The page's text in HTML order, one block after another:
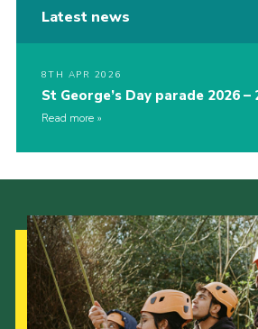
Latest news
8TH APR 2026
St George’s Day parade 2026
Read more